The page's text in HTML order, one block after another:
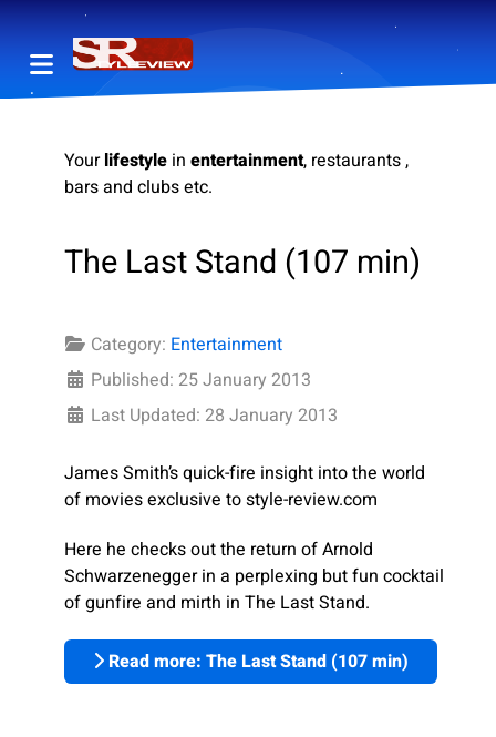
Yourlifestyle in entertainment, restaurants ,
bars and clubs etc.
The Last Stand (107 min)
Category: Entertainment
Published: 25 January 2013
Last Updated: 28 January 2013
James Smith’s quick-fire insight into the world
of movies exclusive to style-review.com
Here he checks out the return of Arnold
Schwarzenegger in a perplexing but fun cocktail
of gunfire and mirth in The Last Stand.
Read more: The Last Stand (107 min)